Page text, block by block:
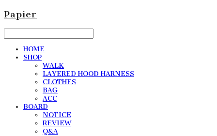
Papier
HOME
SHOP
WALK
LAYERED HOOD HARNESS
CLOTHES
BAG
ACC
BOARD
NOTICE
REVIEW
Q&A